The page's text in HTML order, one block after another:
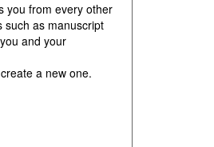
you from every other
such as manuscript
and your
a new one.